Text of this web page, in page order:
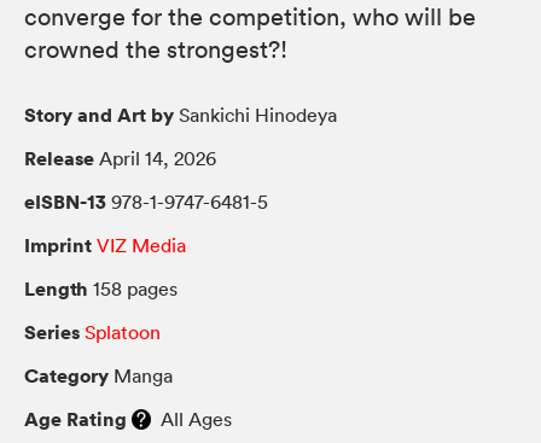
converge for the competition, who will be
crowned the strongest?!
Story and Art by Sankichi Hinodeya
Release April 14, 2026
eISBN-13 978-1-9747-6481-5
Imprint VIZ Media
Length 158 pages
Series Splatoon
Category Manga
Age Rating All Ages